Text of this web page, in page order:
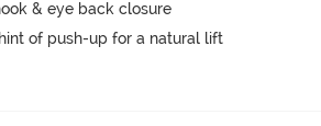
& eye back closure
of push-up for a natural lift